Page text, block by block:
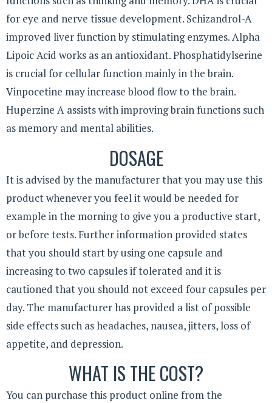
for eye and nerve tissue development. Schizandrol-A
improved liver function by stimulating enzymes. Alpha
Lipoic Acid works as an antioxidant. Phosphatidylserine
is crucial for cellular function mainly in the brain.
Vinpocetine may increase blood flow to the brain.
Huperzine A assists with improving brain functions such
as memory and mental abilities.
DOSAGE
It is advised by the manufacturer that you may use this
product whenever you feel it would be needed for
example in the morning to give you a productive start,
or before tests. Further information provided states
that you should start by using one capsule and
increasing to two capsules if tolerated and it is
cautioned that you should not exceed four capsules per
day. The manufacturer has provided a list of possible
side effects such as headaches, nausea, jitters, loss of
appetite, and depression.
WHAT IS THE COST?
You can purchase this product online from the